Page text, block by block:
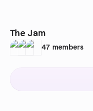
The Jam
47 members